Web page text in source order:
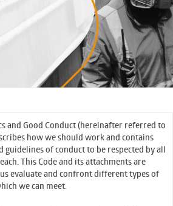
and Good Conduct (hereinafter referred to
how we should work and contains
guidelines of conduct to be respected by all
This Code and its attachments are
evaluate and confront different types of
we can meet.